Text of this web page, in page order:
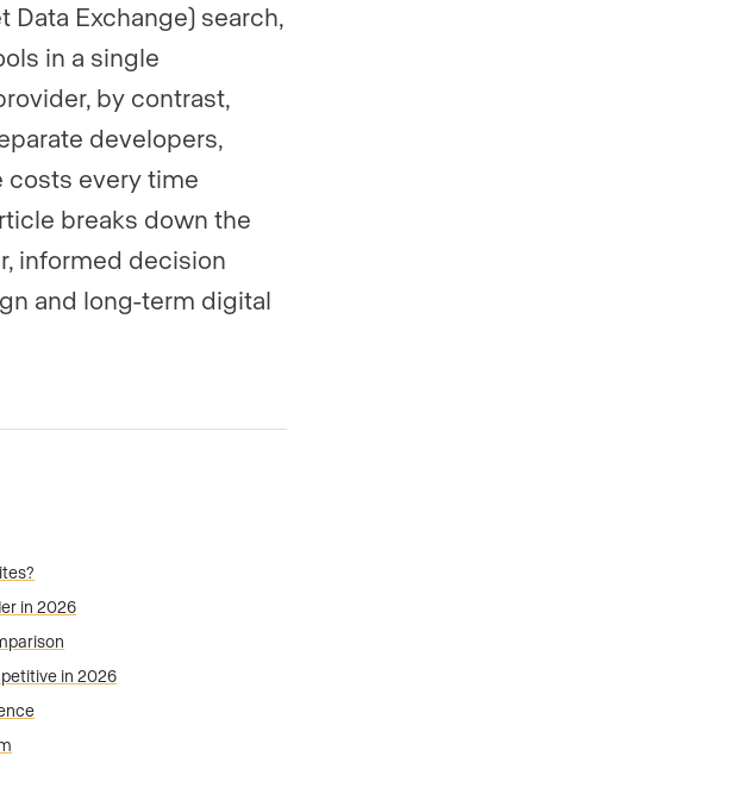
Data Exchange) search,
in a single
by contrast,
developers,
costs every time
breaks down the
informed decision
and long-term digital
in 2026
in 2026